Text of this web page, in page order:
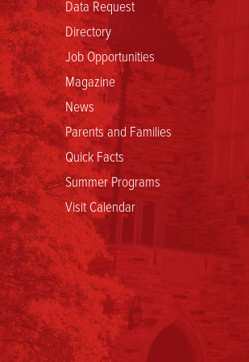
Data Request
Directory
Job Opportunities
Magazine
News
Parents and Families
Quick Facts
Summer Programs
Visit Calendar